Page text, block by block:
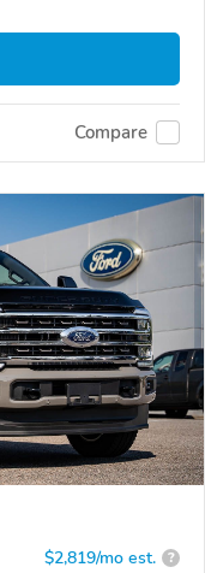
Compare
$2,819/mo est. ?